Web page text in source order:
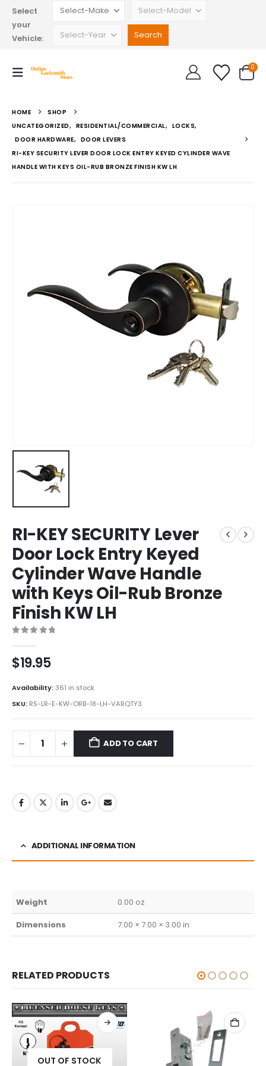
Select
your
Vehicle:
0
HOME
SHOP
UNCATEGORIZED, RESIDENTIAL/COMMERCIAL, LOCKS,
DOOR HARDWARE, DOOR LEVERS
RI-KEY SECURITY LEVER DOOR LOCK ENTRY KEYED CYLINDER WAVE
HANDLE WITH KEYS OIL-RUB BRONZE FINISH KW LH
RI-KEY SECURITY Lever
Door Lock Entry Keyed
Cylinder Wave Handle
with Keys Oil-Rub Bronze
Finish KW LH
$19.95
Availability:361 in stock
SKU: RS-LR-E-KW-ORB-18-LH-VARQTY3
ADD TO CART
ADDITIONAL INFORMATION
Weight
0.00 oz
Dimensions
7.00 × 7.00 × 3.00 in
RELATED PRODUCTS